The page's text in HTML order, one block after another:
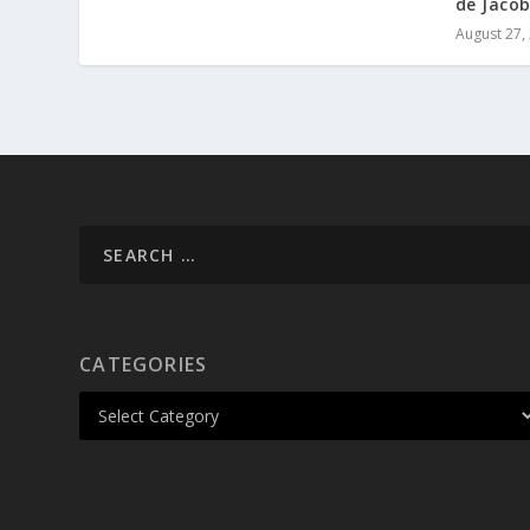
August 27,
CATEGORIES